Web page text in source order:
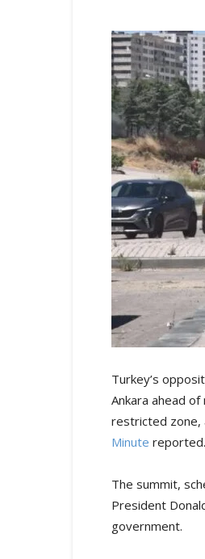
Turkey’s
Ankara ahead
restricted zone,
Minute reported.
The summit,
President
government.